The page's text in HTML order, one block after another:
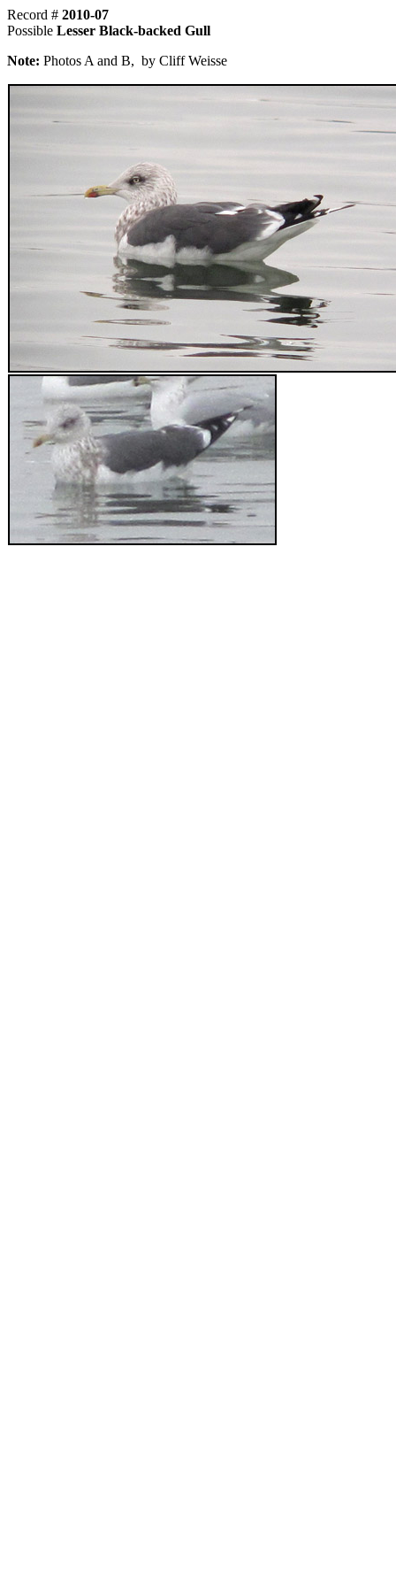
Record # 2010-07
Possible Lesser Black-backed Gull
Note: Photos A and B, by Cliff Weisse